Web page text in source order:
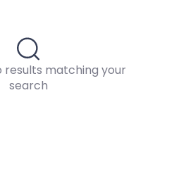
results matching your
search